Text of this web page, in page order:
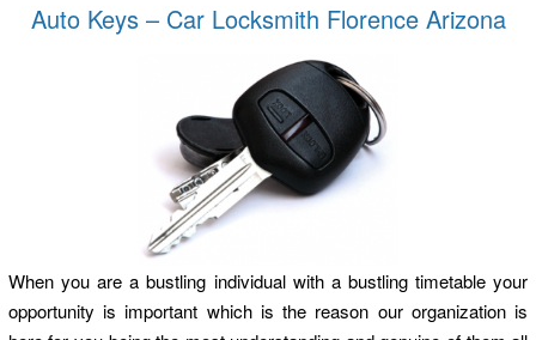
Auto Keys – Car Locksmith Florence Arizona
When you are a bustling individual with a bustling timetable your
opportunity is important which is the reason our organization is